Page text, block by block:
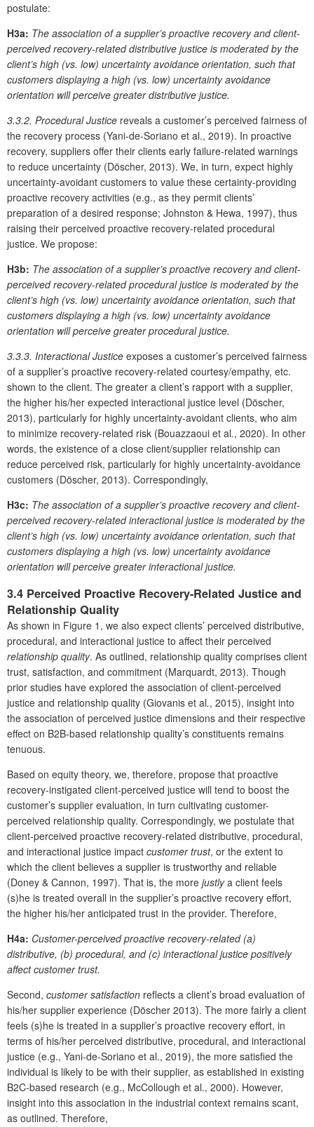
postulate:
H3a: The association of a supplier’s proactive recovery and client-
perceived recovery-related distributive justice is moderated by the
client’s high (vs. low) uncertainty avoidance orientation, such that
customers displaying a high (vs. low) uncertainty avoidance
orientation will perceive greater distributive justice.
3.3.2. Procedural Justice reveals a customer’s perceived fairness of
the recovery process (Yani-de-Soriano et al., 2019). In proactive
recovery, suppliers offer their clients early failure-related warnings
to reduce uncertainty (Döscher, 2013). We, in turn, expect highly
uncertainty-avoidant customers to value these certainty-providing
proactive recovery activities (e.g., as they permit clients’
preparation of a desired response; Johnston & Hewa, 1997), thus
raising their perceived proactive recovery-related procedural
justice. We propose:
H3b: The association of a supplier’s proactive recovery and client-
perceived recovery-related procedural justice is moderated by the
client’s high (vs. low) uncertainty avoidance orientation, such that
customers displaying a high (vs. low) uncertainty avoidance
orientation will perceive greater procedural justice.
3.3.3. Interactional Justice exposes a customer’s perceived fairness
of a supplier’s proactive recovery-related courtesy/empathy, etc.
shown to the client. The greater a client’s rapport with a supplier,
the higher his/her expected interactional justice level (Döscher,
2013), particularly for highly uncertainty-avoidant clients, who aim
to minimize recovery-related risk (Bouazzaoui et al., 2020). In other
words, the existence of a close client/supplier relationship can
reduce perceived risk, particularly for highly uncertainty-avoidance
customers (Döscher, 2013). Correspondingly,
H3c: The association of a supplier’s proactive recovery and client-
perceived recovery-related interactional justice is moderated by the
client’s high (vs. low) uncertainty avoidance orientation, such that
customers displaying a high (vs. low) uncertainty avoidance
orientation will perceive greater interactional justice.
3.4 Perceived Proactive Recovery-Related Justice and
Relationship Quality
As shown in Figure 1, we also expect clients’ perceived distributive,
procedural, and interactional justice to affect their perceived
relationship quality. As outlined, relationship quality comprises client
trust, satisfaction, and commitment (Marquardt, 2013). Though
prior studies have explored the association of client-perceived
justice and relationship quality (Giovanis et al., 2015), insight into
the association of perceived justice dimensions and their respective
effect on B2B-based relationship quality’s constituents remains
tenuous.
Based on equity theory, we, therefore, propose that proactive
recovery-instigated client-perceived justice will tend to boost the
customer’s supplier evaluation, in turn cultivating customer-
perceived relationship quality. Correspondingly, we postulate that
client-perceived proactive recovery-related distributive, procedural,
and interactional justice impact customer trust, or the extent to
which the client believes a supplier is trustworthy and reliable
(Doney & Cannon, 1997). That is, the more justlya client feels
(s)he is treated overall in the supplier’s proactive recovery effort,
the higher his/her anticipated trust in the provider. Therefore,
H4a: Customer-perceived proactive recovery-related (a)
distributive, (b) procedural, and (c) interactional justice positively
affect customer trust.
Second, customer satisfaction reflects a client’s broad evaluation of
his/her supplier experience (Döscher 2013). The more fairly a client
feels (s)he is treated in a supplier’s proactive recovery effort, in
terms of his/her perceived distributive, procedural, and interactional
justice (e.g., Yani-de-Soriano et al., 2019), the more satisfied the
individual is likely to be with their supplier, as established in existing
B2C-based research (e.g., McCollough et al., 2000). However,
insight into this association in the industrial context remains scant,
as outlined. Therefore,